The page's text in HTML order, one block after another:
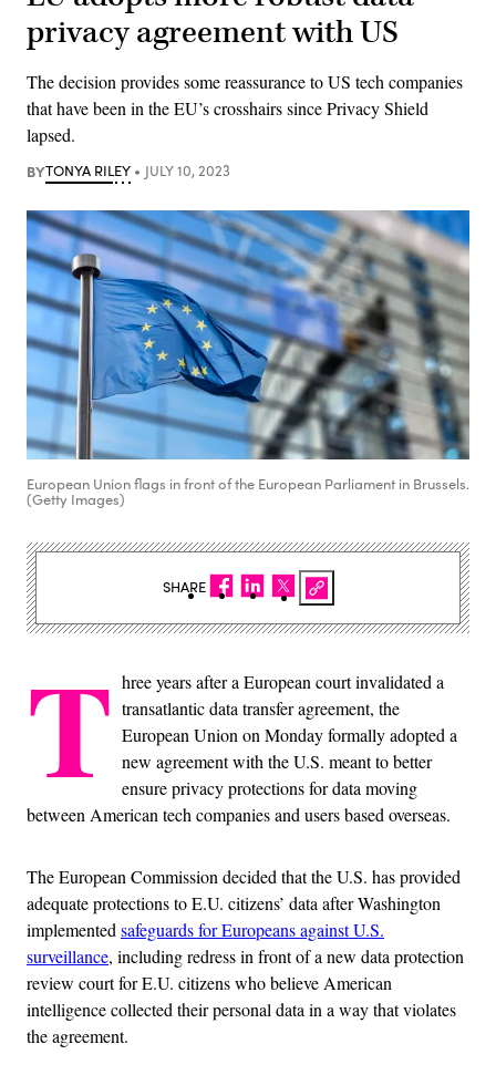
privacy agreement with US
The decision provides some reassurance to US tech companies
that have been in the EU’s crosshairs since Privacy Shield
lapsed.
BYTONYA RILEY JULY 10, 2023
European Union flags in front of the European Parliament in Brussels.
(Getty Images)
T hree years after a European court invalidated a
transatlantic data transfer agreement, the
European Union on Monday formally adopted a
new agreement with the U.S. meant to better
ensure privacy protections for data moving
between American tech companies and users based overseas.
The European Commission decided that the U.S. has provided
adequate protections to E.U. citizens’ data after Washington
implemented safeguards for Europeans against U.S.
surveillance, including redress in front of a new data protection
review court for E.U. citizens who believe American
intelligence collected their personal data in a way that violates
the agreement.
SHARE